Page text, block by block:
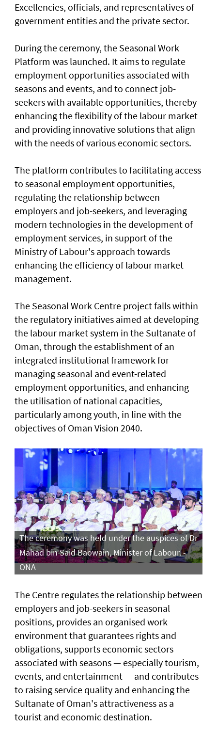
Excellencies, officials, and representatives of
government entities and the private sector.
During the ceremony, the Seasonal Work
Platform was launched. It aims to regulate
employment opportunities associated with
seasons and events, and to connect job-
seekers with available opportunities, thereby
enhancing the flexibility of the labour market
and providing innovative solutions that align
with the needs of various economic sectors.
The platform contributes to facilitating access
to seasonal employment opportunities,
regulating the relationship between
employers and job-seekers, and leveraging
modern technologies in the development of
employment services, in support of the
Ministry of Labour's approach towards
enhancing the efficiency of labour market
management.
The Seasonal Work Centre project falls within
the regulatory initiatives aimed at developing
the labour market system in the Sultanate of
Oman, through the establishment of an
integrated institutional framework for
managing seasonal and event-related
employment opportunities, and enhancing
the utilisation of national capacities,
particularly among youth, in line with the
objectives of Oman Vision 2040.
The ceremony was held under the auspices of Dr
Mahad bin Said Baowain, Minister of Labour. -
ONA
The Centre regulates the relationship between
employers and job-seekers in seasonal
positions, provides an organised work
environment that guarantees rights and
obligations, supports economic sectors
associated with seasons — especially tourism,
events, and entertainment — and contributes
to raising service quality and enhancing the
Sultanate of Oman's attractiveness as a
tourist and economic destination.